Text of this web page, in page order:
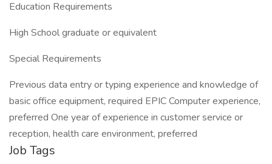
Education Requirements
High School graduate or equivalent
Special Requirements
Previous data entry or typing experience and knowledge of
basic office equipment, required EPIC Computer experience,
preferred One year of experience in customer service or
reception, health care environment, preferred
Job Tags